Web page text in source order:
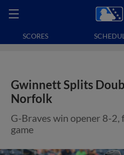
SCORES
Gwinnett Splits
Norfolk
G-Braves win opener 8-2,
game